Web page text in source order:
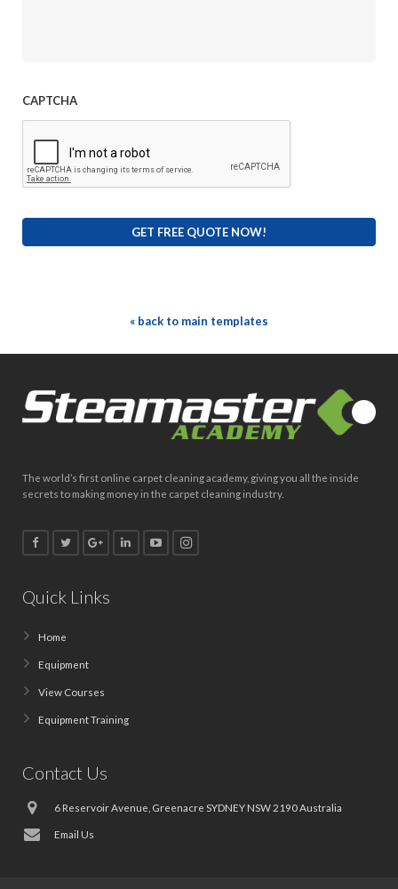
CAPTCHA
« back to main templates
The world’s first online carpet cleaning academy, giving you all the inside
secrets to making money in the carpet cleaning industry.
Quick Links
Home
Equipment
View Courses
Equipment Training
Contact Us
6 Reservoir Avenue, Greenacre SYDNEY NSW 2190 Australia
Email Us